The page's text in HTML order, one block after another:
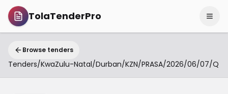
TolaTenderPro
Browse tenders
Tenders/KwaZulu-Natal/Durban/KZN/PRASA/2026/06/07/Q